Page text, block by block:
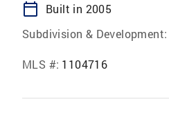
calendar_today
Built in 2005
Subdivision & Development:
MLS #: 1104716